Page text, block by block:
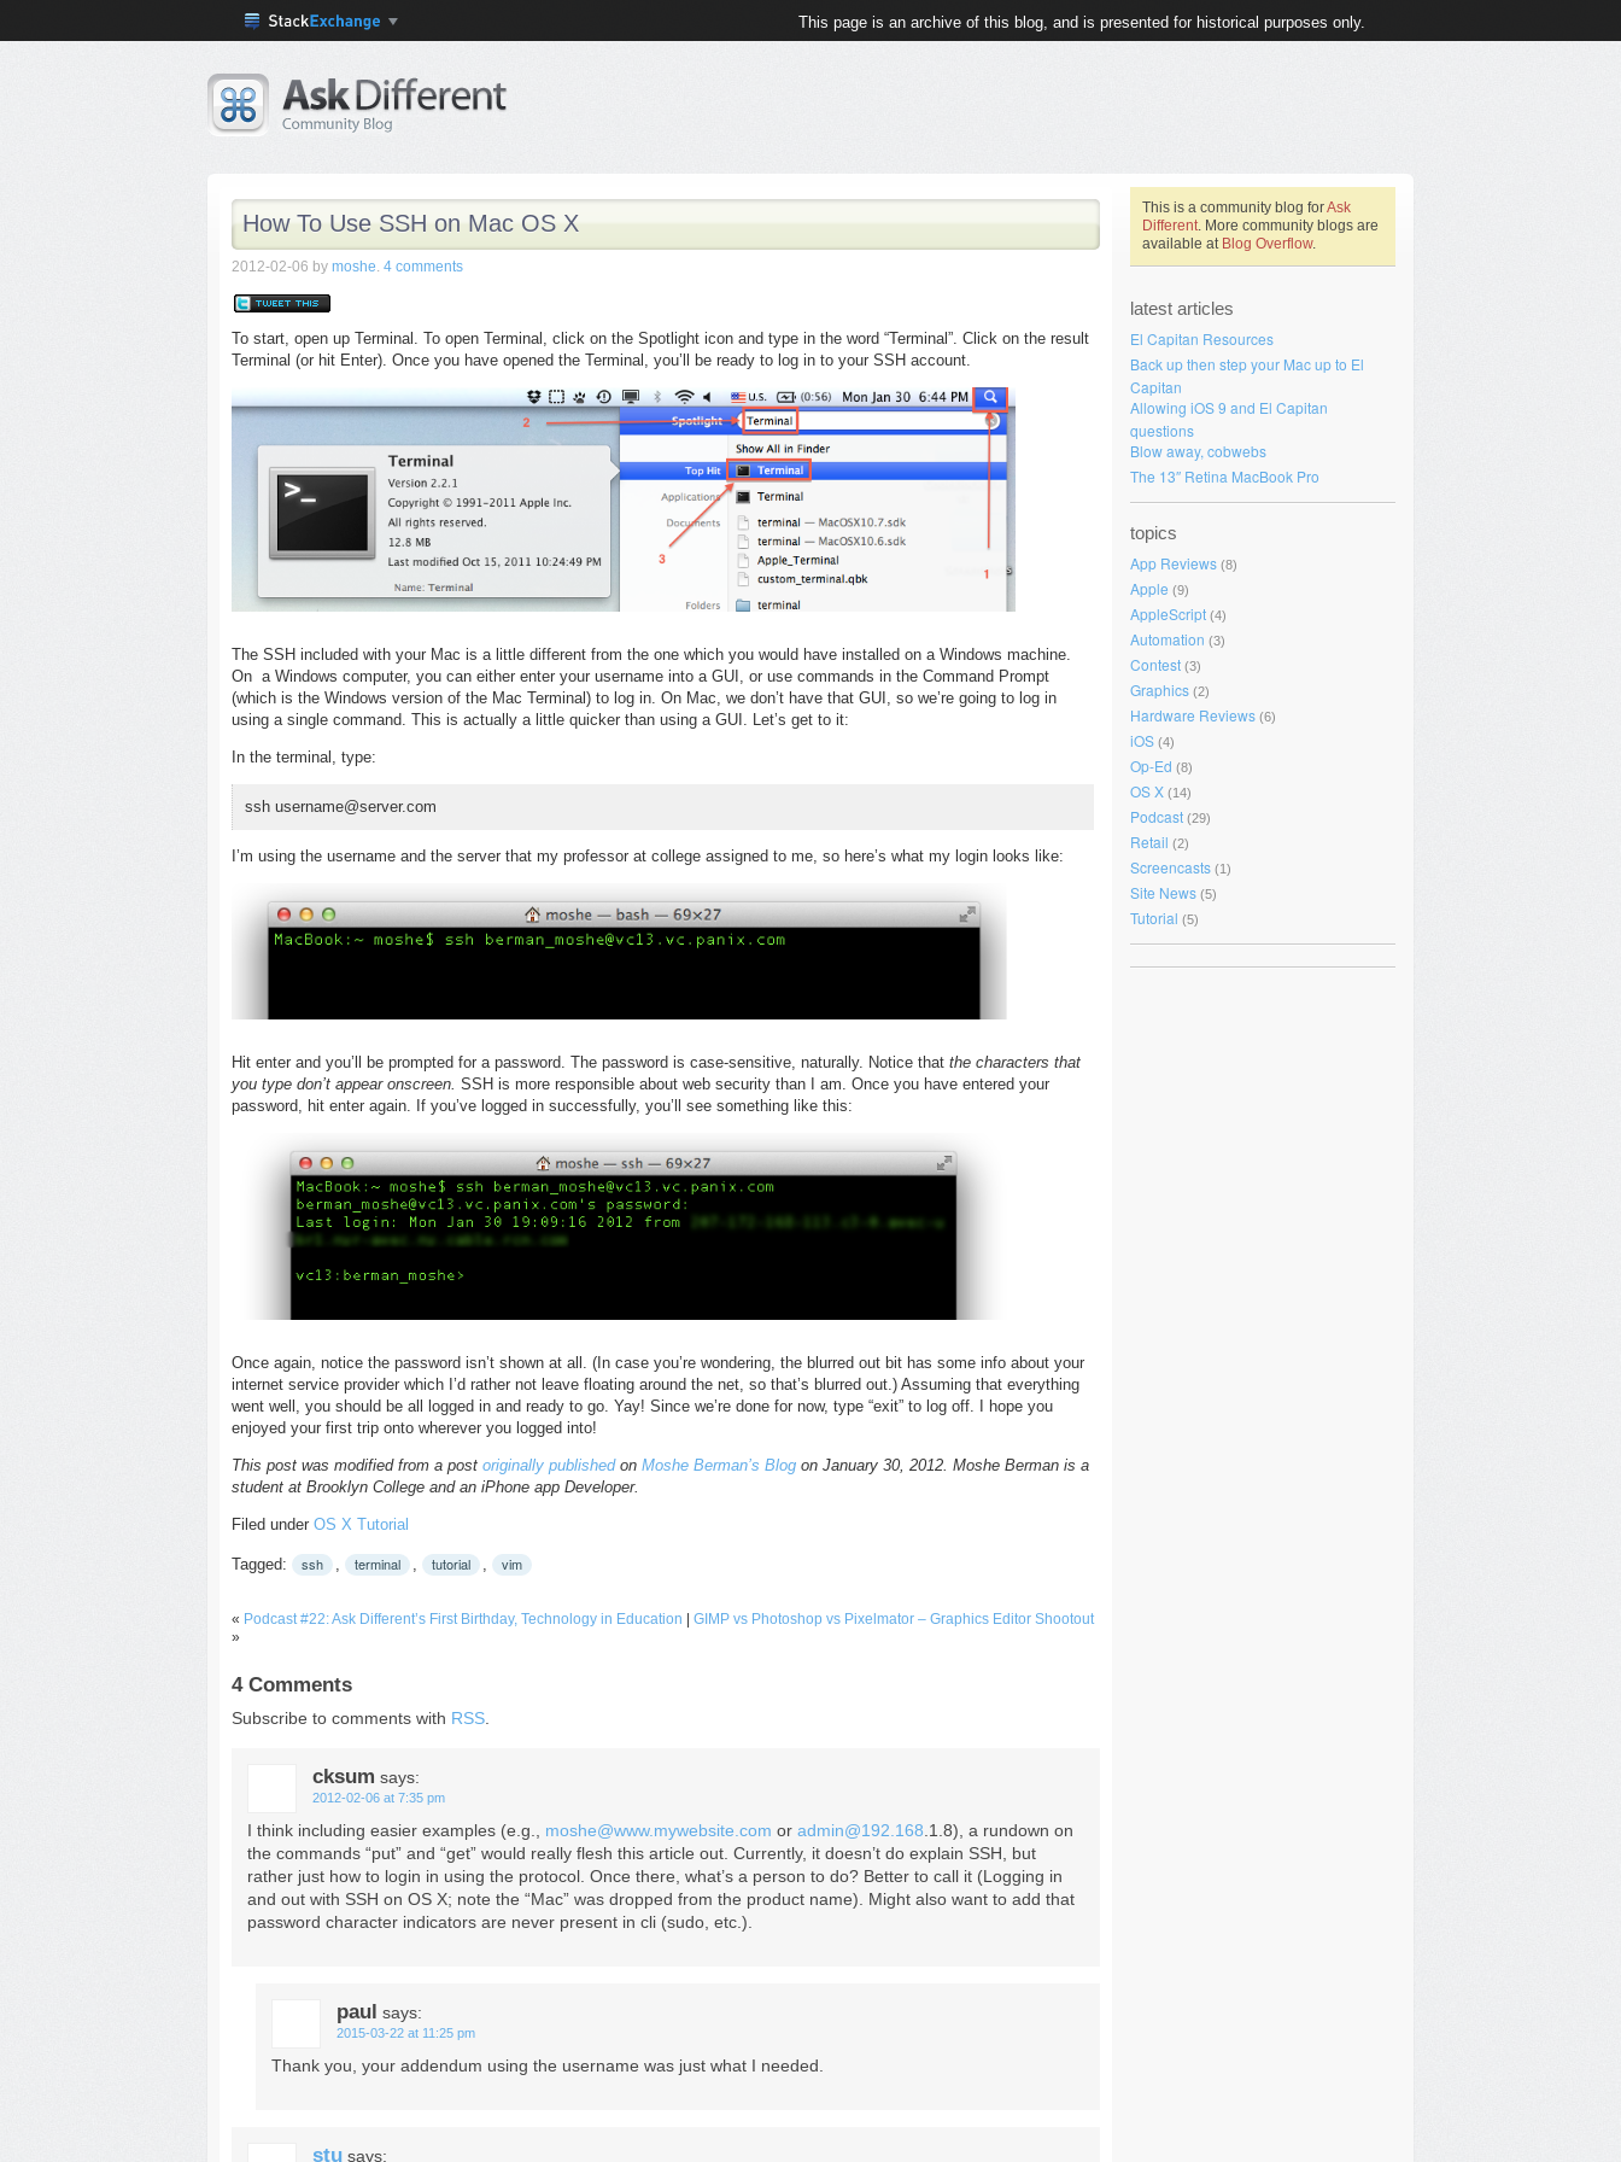
This page is an archive of this blog, and is presented for historical purposes only.
How To Use SSH on Mac OS X
2012-02-06 by moshe. 4 comments
To start, open up Terminal. To open Terminal, click on the Spotlight icon and type in the word “Terminal”. Click on the result
Terminal (or hit Enter). Once you have opened the Terminal, you’ll be ready to log in to your SSH account.
The SSH included with your Mac is a little different from the one which you would have installed on a Windows machine.
On a Windows computer, you can either enter your username into a GUI, or use commands in the Command Prompt
(which is the Windows version of the Mac Terminal) to log in. On Mac, we don’t have that GUI, so we’re going to log in
using a single command. This is actually a little quicker than using a GUI. Let’s get to it:
In the terminal, type:
ssh username@server.com
I’m using the username and the server that my professor at college assigned to me, so here’s what my login looks like:
Hit enter and you’ll be prompted for a password. The password is case-sensitive, naturally. Notice that the characters that
you type don’t appear onscreen. SSH is more responsible about web security than I am. Once you have entered your
password, hit enter again. If you’ve logged in successfully, you’ll see something like this:
Once again, notice the password isn’t shown at all. (In case you’re wondering, the blurred out bit has some info about your
internet service provider which I’d rather not leave floating around the net, so that’s blurred out.) Assuming that everything
went well, you should be all logged in and ready to go. Yay! Since we’re done for now, type “exit” to log off. I hope you
enjoyed your first trip onto wherever you logged into!
This post was modified from a post originally publishedon Moshe Berman’s Blog on January 30, 2012. Moshe Berman is a
student at Brooklyn College and an iPhone app Developer.
Filed under OS X Tutorial
Tagged: ssh , terminal , tutorial , vim
« Podcast #22: Ask Different’s First Birthday, Technology in Education
GIMP vs Photoshop vs Pixelmator – Graphics Editor Shootout
»
4 Comments
Subscribe to comments with RSS.
cksum says:
2012-02-06 at 7:35 pm
I think including easier examples (e.g., moshe@www.mywebsite.com or admin@192.168 .1.8), a rundown on
the commands “put” and “get” would really flesh this article out. Currently, it doesn’t do explain SSH, but
rather just how to login in using the protocol. Once there, what’s a person to do? Better to call it (Logging in
and out with SSH on OS X; note the “Mac” was dropped from the product name). Might also want to add that
password character indicators are never present in cli (sudo, etc.).
paul says:
2015-03-22 at 11:25 pm
Thank you, your addendum using the username was just what I needed.
stu says:
This is a community blog forAsk
Different. More community blogs are
available at Blog Overflow.
latest articles
El Capitan Resources
Back up then step your Mac up to El
Capitan
Allowing iOS 9 and El Capitan
questions
Blow away, cobwebs
The 13″ Retina MacBook Pro
topics
App Reviews (8)
Apple (9)
AppleScript (4)
Automation (3)
Contest (3)
Graphics (2)
Hardware Reviews (6)
iOS (4)
Op-Ed (8)
OS X (14)
Podcast (29)
Retail (2)
Screencasts (1)
Site News (5)
Tutorial (5)